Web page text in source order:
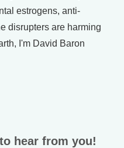
estrogens, anti-
disrupters are harming
I'm David Baron
hear from you!